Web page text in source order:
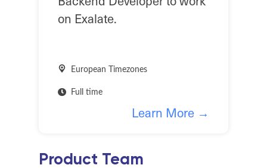
on Exalate.
European Timezones
Full time
Learn More →
Product Team